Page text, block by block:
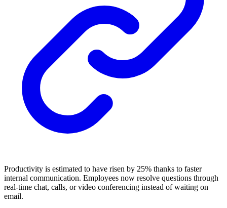
Productivity is estimated to have risen by 25% thanks to faster
internal communication. Employees now resolve questions through
real-time chat, calls, or video conferencing instead of waiting on
email.